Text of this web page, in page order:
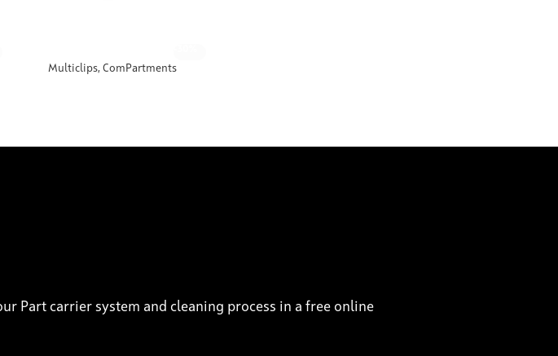
Multiclips, ComPartments
Part carrier system and cleaning process in a free online